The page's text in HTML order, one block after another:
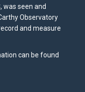
was seen and
Observatory
and measure
can be found